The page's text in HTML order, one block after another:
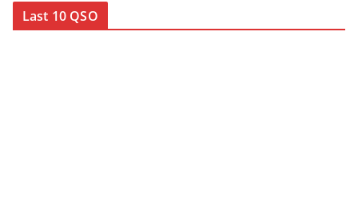
Last 10 QSO